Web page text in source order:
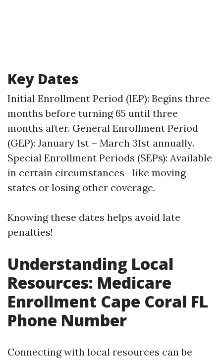
Key Dates
Initial Enrollment Period (IEP): Begins three
months before turning 65 until three
months after. General Enrollment Period
(GEP): January 1st – March 31st annually.
Special Enrollment Periods (SEPs): Available
in certain circumstances—like moving
states or losing other coverage.
Knowing these dates helps avoid late
penalties!
Understanding Local
Resources: Medicare
Enrollment Cape Coral FL
Phone Number
Connecting with local resources can be